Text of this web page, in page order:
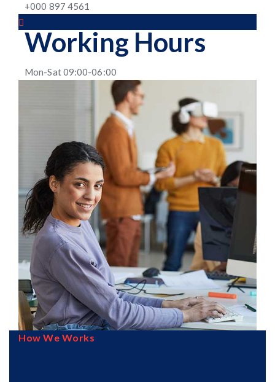
+000 897 4561
Working Hours
Mon-Sat 09:00-06:00
How We Works